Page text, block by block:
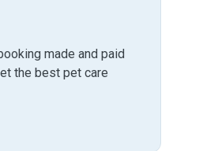
made and paid
the best pet care